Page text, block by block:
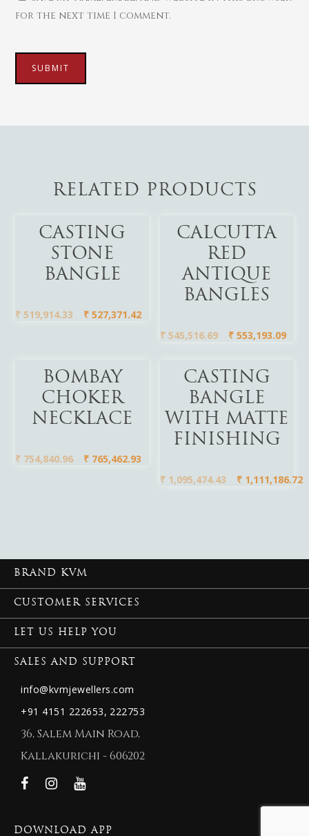
for the next time I comment.
RELATED PRODUCTS
Add To Cart
CASTING
STONE
BANGLE
₹ 519,914.33 ₹ 527,371.42
Add To Cart
CALCUTTA
RED
ANTIQUE
BANGLES
₹ 545,516.69 ₹ 553,193.09
Add To Cart
BOMBAY
CHOKER
NECKLACE
₹ 754,840.96 ₹ 765,462.93
Add To Cart
CASTING
BANGLE
WITH MATTE
FINISHING
₹ 1,095,474.43 ₹ 1,111,186.72
BRAND KVM
CUSTOMER SERVICES
LET US HELP YOU
SALES AND SUPPORT
info@kvmjewellers.com
+91 4151 222653, 222753
36, Salem Main Road,
Kallakurichi - 606202
DOWNLOAD APP